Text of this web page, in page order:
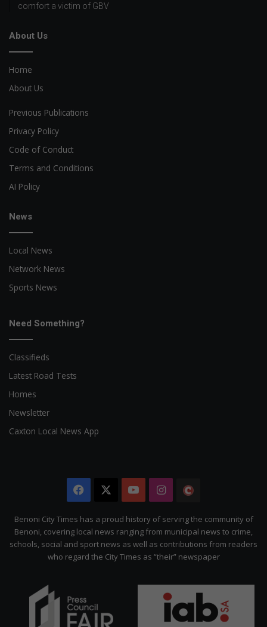
comfort a victim of GBV
About Us
Home
About Us
Previous Publications
Privacy Policy
Code of Conduct
Terms and Conditions
AI Policy
News
Local News
Network News
Sports News
Need Something?
Classifieds
Latest Road Tests
Homes
Newsletter
Caxton Local News App
Facebook YouTubeInstagram
Benoni City Times has a proud history of serving the community of
Benoni, covering local news ranging from municipal news to crime,
schools, social and sport news as well as contributions from readers
who regard the City Times as “their” newspaper